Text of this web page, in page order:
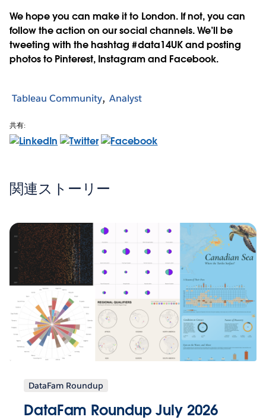
We hope you can make it to London. If not, you can
follow the action on our social channels. We’ll be
tweeting with the hashtag #data14UK and posting
photos to Pinterest, Instagram and Facebook.
Tableau Community Analyst
共有:
関連ストーリー
DataFam Roundup
DataFam Roundup July 2026